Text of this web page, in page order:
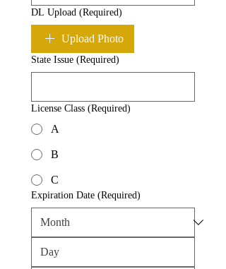
DL Upload (Required)
Upload Photo
State Issue (Required)
License Class (Required)
A
B
C
Expiration Date (Required)